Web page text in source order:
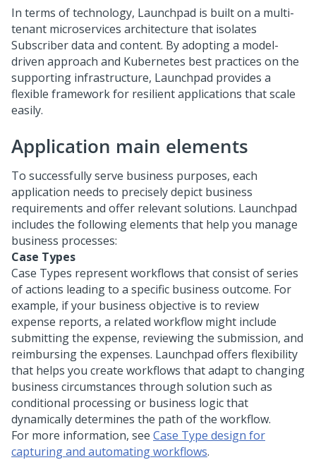
In terms of technology, Launchpad is built on a multi-
tenant microservices architecture that isolates
Subscriber data and content. By adopting a model-
driven approach and Kubernetes best practices on the
supporting infrastructure, Launchpad provides a
flexible framework for resilient applications that scale
easily.
Application main elements
To successfully serve business purposes, each
application needs to precisely depict business
requirements and offer relevant solutions. Launchpad
includes the following elements that help you manage
business processes:
Case Types
Case Types represent workflows that consist of series
of actions leading to a specific business outcome. For
example, if your business objective is to review
expense reports, a related workflow might include
submitting the expense, reviewing the submission, and
reimbursing the expenses. Launchpad offers flexibility
that helps you create workflows that adapt to changing
business circumstances through solution such as
conditional processing or business logic that
dynamically determines the path of the workflow.
For more information, see Case Type design for
capturing and automating workflows.